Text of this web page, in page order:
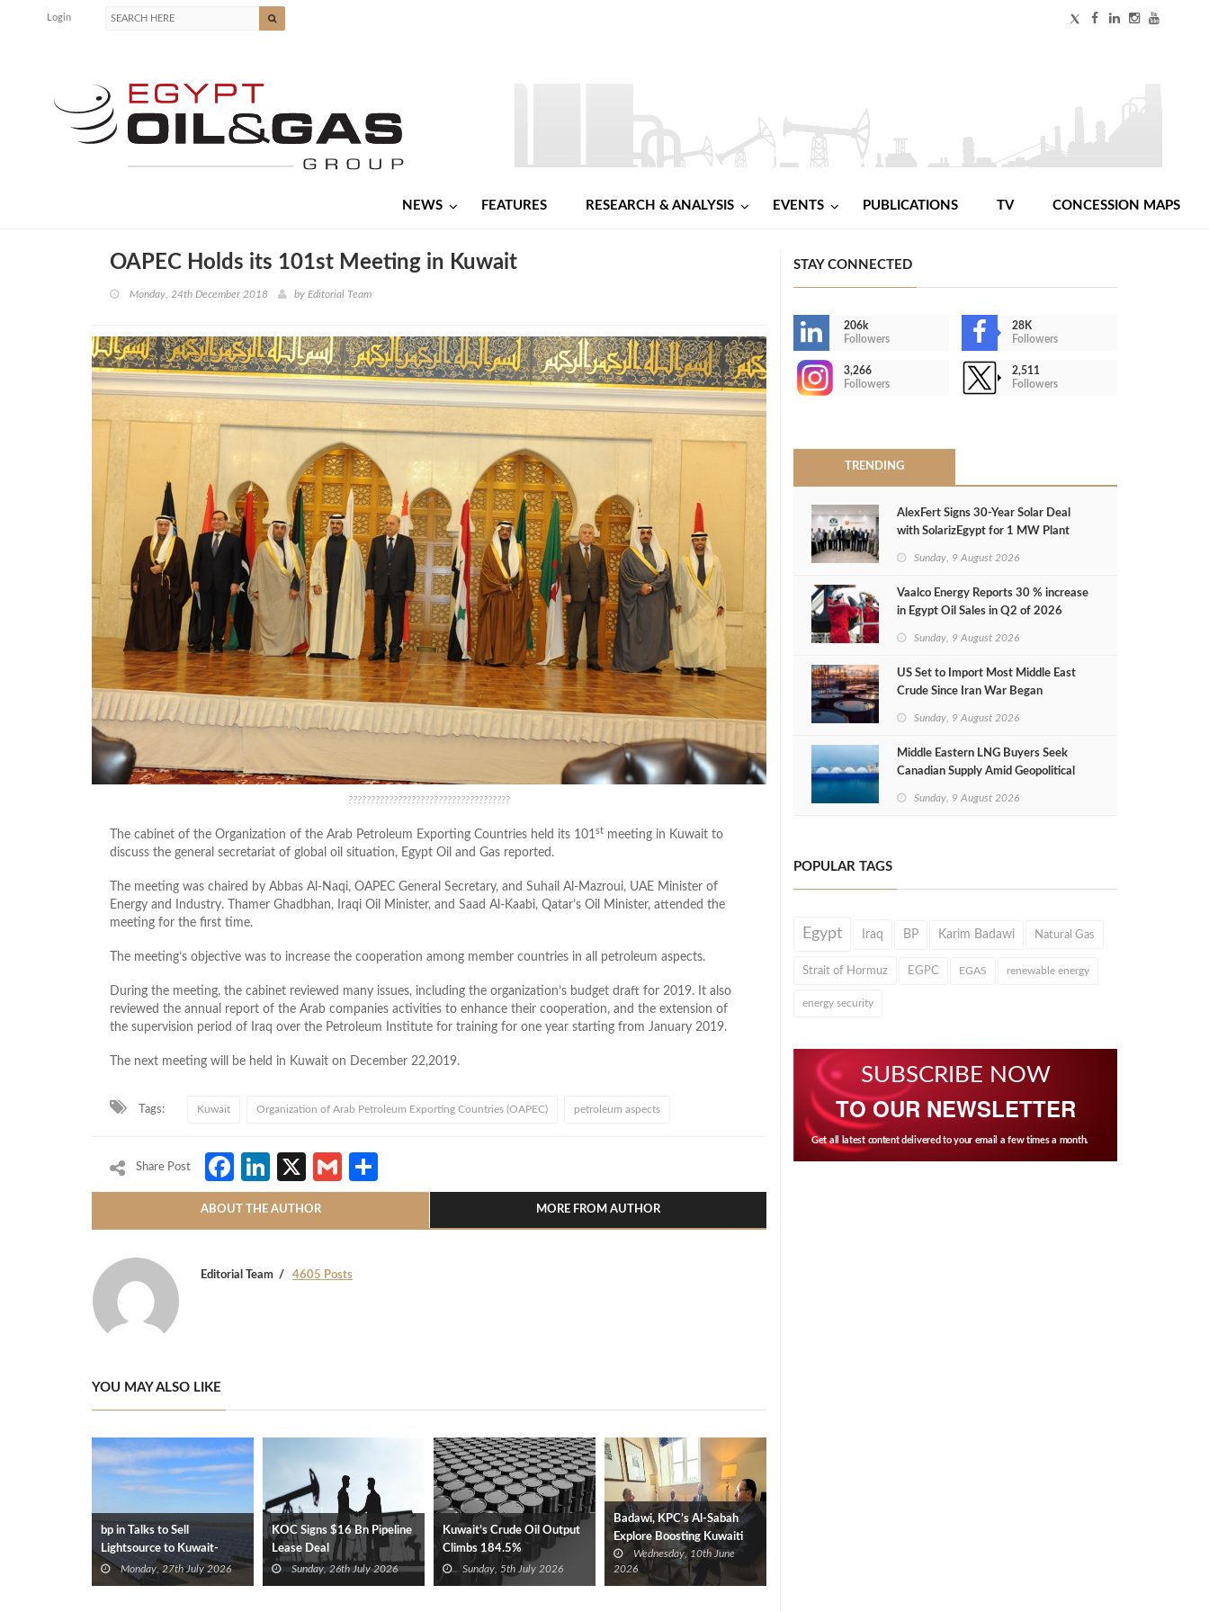
Login
NEWS FEATURES RESEARCH & ANALYSIS EVENTS PUBLICATIONS TV CONCESSION MAPS
OAPEC Holds its 101st Meeting in Kuwait
Monday, 24th December 2018 by Editorial Team
????????????????????????????????????
The cabinet of the Organization of the Arab Petroleum Exporting Countries held its 101st meeting in Kuwait to
discuss the general secretariat of global oil situation, Egypt Oil and Gas reported.
The meeting was chaired by Abbas Al-Naqi, OAPEC General Secretary, and Suhail Al-Mazroui, UAE Minister of
Energy and Industry. Thamer Ghadbhan, Iraqi Oil Minister, and Saad Al-Kaabi, Qatar’s Oil Minister, attended the
meeting for the first time.
The meeting’s objective was to increase the cooperation among member countries in all petroleum aspects.
During the meeting, the cabinet reviewed many issues, including the organization’s budget draft for 2019. It also
reviewed the annual report of the Arab companies activities to enhance their cooperation, and the extension of
the supervision period of Iraq over the Petroleum Institute for training for one year starting from January 2019.
The next meeting will be held in Kuwait on December 22,2019.
Tags: Kuwait Organization of Arab Petroleum Exporting Countries (OAPEC) petroleum aspects
Share Post Facebook
LinkedIn
X Gmail
ABOUT THE AUTHOR MORE FROM AUTHOR
Editorial Team 4605 Posts
YOU MAY ALSO LIKE
bp in Talks to Sell
Lightsource to Kuwait-
Backed Consortium
Monday, 27th July 2026
KOC Signs $16 Bn Pipeline
Lease Deal
Sunday, 26th July 2026
Kuwait’s Crude Oil Output
Climbs 184.5%
Sunday, 5th July 2026
Badawi, KPC’s Al‑Sabah
Explore Boosting Kuwaiti
Investment in Egypt’s Oil,
Gas
Wednesday, 10th June
2026
STAY CONNECTED
206k
Followers
28K
Followers
3,266
Followers
2,511
Followers
TRENDING
AlexFert Signs 30‑Year Solar Deal
with SolarizEgypt for 1 MW Plant
Sunday, 9 August 2026
Vaalco Energy Reports 30 % increase
in Egypt Oil Sales in Q2 of 2026
Sunday, 9 August 2026
US Set to Import Most Middle East
Crude Since Iran War Began
Sunday, 9 August 2026
Middle Eastern LNG Buyers Seek
Canadian Supply Amid Geopolitical
Sunday, 9 August 2026
POPULAR TAGS
Egypt Iraq BP Karim Badawi Natural Gas
Strait of Hormuz EGPC EGAS renewable energy
energy security
SUBSCRIBE NOW
TO OUR NEWSLETTER
Get all latest content delivered to your email a few times a month.